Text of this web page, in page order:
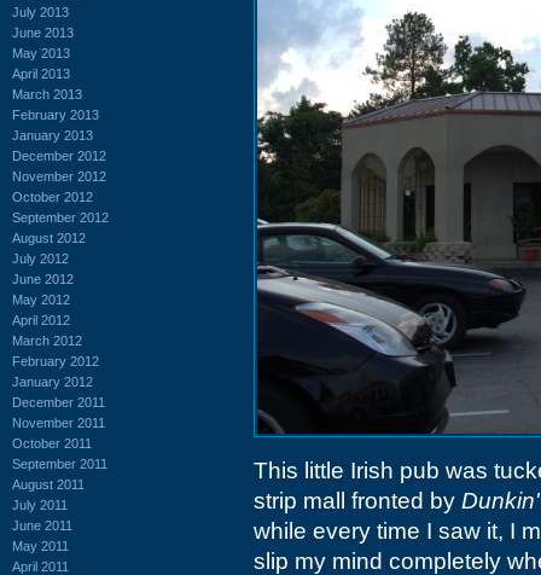
July 2013
June 2013
May 2013
April 2013
March 2013
February 2013
January 2013
December 2012
November 2012
October 2012
September 2012
August 2012
July 2012
June 2012
May 2012
April 2012
March 2012
February 2012
January 2012
December 2011
November 2011
October 2011
September 2011
August 2011
July 2011
June 2011
May 2011
April 2011
This little Irish pub was
strip mall fronted by
while every time I saw it, I
slip my mind completely